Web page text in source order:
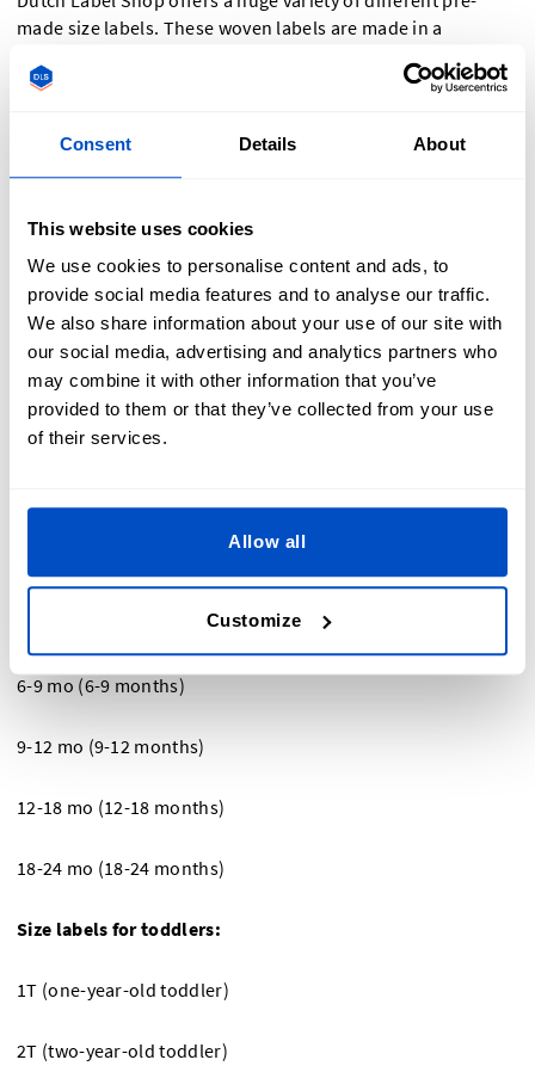
Consent Details About
This website uses cookies
We use cookies to personalise content and ads, to
provide social media features and to analyse our traffic.
We also share information about your use of our site with
our social media, advertising and analytics partners who
may combine it with other information that you’ve
provided to them or that they’ve collected from your use
of their services.
Allow all
Customize
made size labels. These woven labels are made in a
background, or black text with a white background. The
primary label or sewn into a seam directly.
0-200
International sizes:
XXS-XXL
Size labels for infants:
NB (newborn)
6-9 mo (6-9 months)
9-12 mo (9-12 months)
12-18 mo (12-18 months)
18-24 mo (18-24 months)
Size labels for toddlers:
1T (one-year-old toddler)
2T (two-year-old toddler)